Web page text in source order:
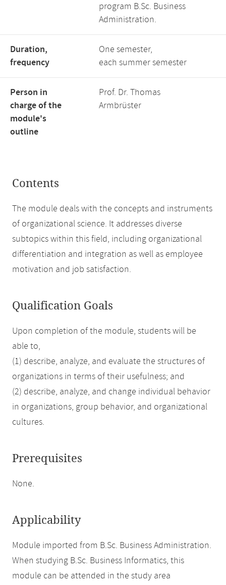
program B.Sc. Business
Administration.
Duration,
frequency
One semester,
each summer semester
Person in
charge of the
module's
outline
Prof. Dr. Thomas
Armbrüster
Contents
The module deals with the concepts and instruments
of organizational science. It addresses diverse
subtopics within this field, including organizational
differentiation and integration as well as employee
motivation and job satisfaction.
Qualification Goals
Upon completion of the module, students will be
able to,
(1) describe, analyze, and evaluate the structures of
organizations in terms of their usefulness; and
(2) describe, analyze, and change individual behavior
in organizations, group behavior, and organizational
cultures.
Prerequisites
None.
Applicability
Module imported from B.Sc. Business Administration.
When studying B.Sc. Business Informatics, this
module can be attended in the study area